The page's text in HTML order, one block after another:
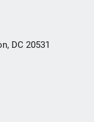
DC 20531